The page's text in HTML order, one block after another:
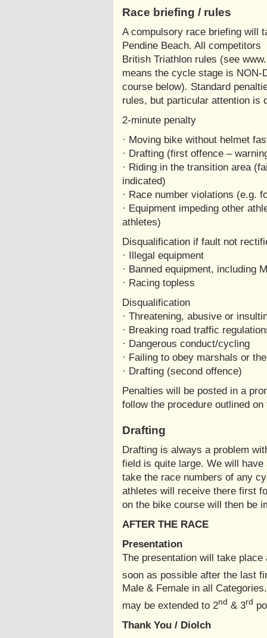
Race briefing / rules
A compulsory race briefing will
Pendine Beach. All
British Triathlon rules (see
means the cycle stage is NON-
course below). Standard
rules, but particular attention is
2-minute penalty
· Moving bike without helmet
· Drafting (first offence –
· Riding in the transition area
indicated)
· Race number violations (e.g.
· Equipment impeding other
athletes)
Disqualification if fault not
· Illegal equipment
· Banned equipment, including
· Racing topless
Disqualification
· Threatening, abusive or
· Breaking road traffic
· Dangerous conduct/cycling
· Failing to obey marshals or
· Drafting (second offence)
Penalties will be posted in a
follow the procedure outlined on
Drafting
Drafting is always a problem
field is quite large. We will
take the race numbers of any
athletes will receive there first
on the bike course will then be
AFTER THE RACE
Presentation
The presentation will take
soon as possible after the last
Male & Female in all
may be extended to 2nd & 3rd
Thank You / Diolch